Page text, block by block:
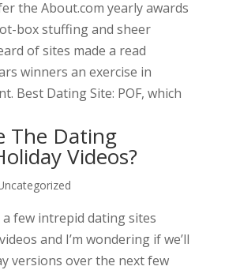
the About.com yearly awards
box stuffing and sheer
of sites made a read
winners an exercise in
Best Dating Site: POF, which
The Dating
Videos?
few intrepid dating sites
and I’m wondering if we’ll
versions over the next few